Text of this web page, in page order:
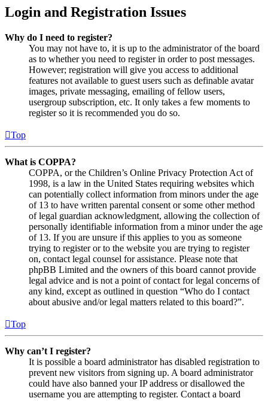
Login and Registration Issues
Why do I need to register?
You may not have to, it is up to the administrator of the board
as to whether you need to register in order to post messages.
However; registration will give you access to additional
features not available to guest users such as definable avatar
images, private messaging, emailing of fellow users,
usergroup subscription, etc. It only takes a few moments to
register so it is recommended you do so.
Top
What is COPPA?
COPPA, or the Children’s Online Privacy Protection Act of
1998, is a law in the United States requiring websites which
can potentially collect information from minors under the age
of 13 to have written parental consent or some other method
of legal guardian acknowledgment, allowing the collection of
personally identifiable information from a minor under the age
of 13. If you are unsure if this applies to you as someone
trying to register or to the website you are trying to register
on, contact legal counsel for assistance. Please note that
phpBB Limited and the owners of this board cannot provide
legal advice and is not a point of contact for legal concerns of
any kind, except as outlined in question “Who do I contact
about abusive and/or legal matters related to this board?”.
Top
Why can’t I register?
It is possible a board administrator has disabled registration to
prevent new visitors from signing up. A board administrator
could have also banned your IP address or disallowed the
username you are attempting to register. Contact a board